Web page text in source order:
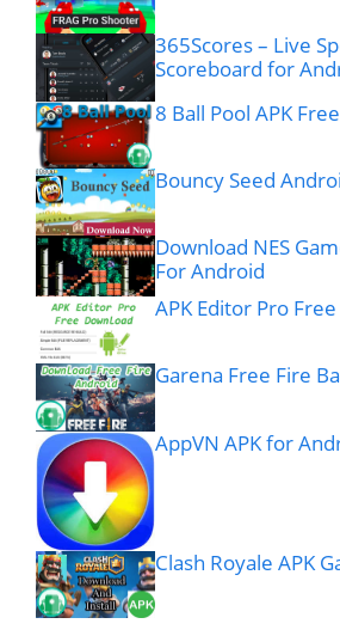
365Scores – Live
Scoreboard for
8 Ball Pool APK Free
Bouncy Seed
Download NES
For Android
APK Editor Pro
Garena Free Fire
AppVN APK for
Clash Royale APK